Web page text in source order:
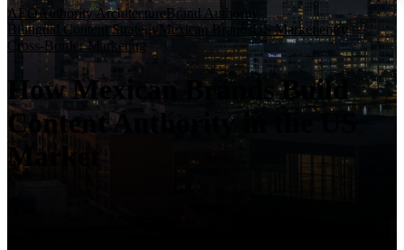
AEOAuthority ArchitectureBrand Authority
Bilingual Content StrategyMexican Brands US Market entry
Cross-Border Marketing
How Mexican Brands Build
Content Authority in the US
Market